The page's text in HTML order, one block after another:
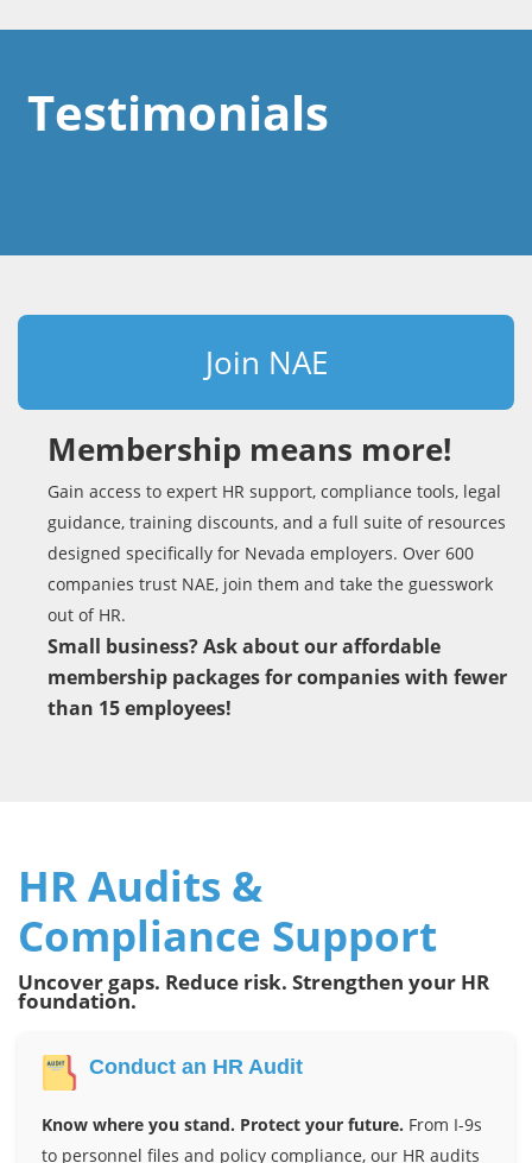
Testimonials
Join NAE
Membership means more!
Gain access to expert HR support, compliance tools, legal
guidance, training discounts, and a full suite of resources
designed specifically for Nevada employers. Over 600
companies trust NAE, join them and take the guesswork
out of HR.
Small business? Ask about our affordable
membership packages for companies with fewer
than 15 employees!
HR Audits &
Compliance Support
Uncover gaps. Reduce risk. Strengthen your HR
foundation.
Conduct an HR Audit
Know where you stand. Protect your future. From I-9s
to personnel files and policy compliance, our HR audits